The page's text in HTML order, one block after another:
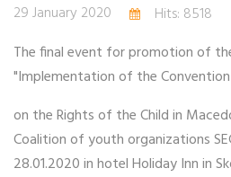
29 January 2020
Hits: 8518
The final event for promotion of
"Implementation of the Convention
on the Rights of the Child in
Coalition of youth organizations
28.01.2020 in hotel Holiday Inn in